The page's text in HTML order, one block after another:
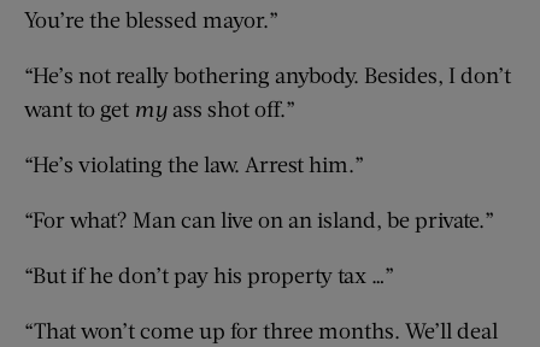
You’re the blessed mayor.”
“He’s not really bothering anybody. Besides, I don’t
want to get my ass shot off.”
“He’s violating the law. Arrest him.”
“For what? Man can live on an island, be private.”
“But if he don’t pay his property tax …”
“That won’t come up for three months. We’ll deal